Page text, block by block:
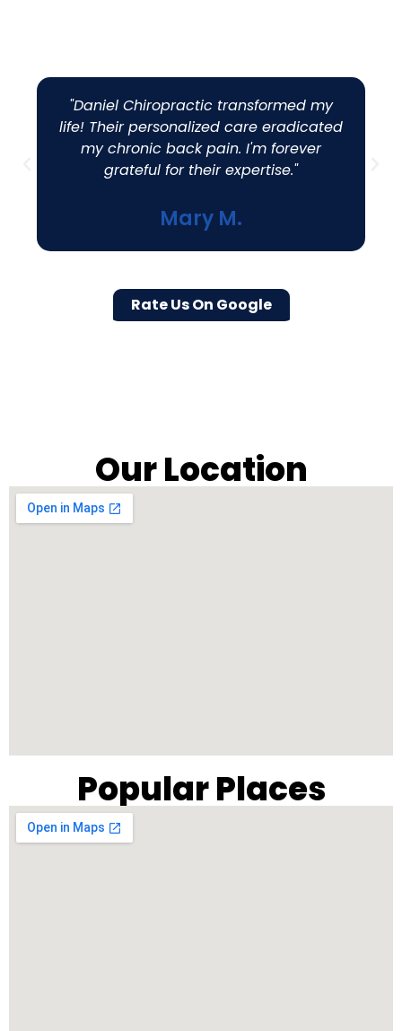
"Daniel Chiropractic transformed my
life! Their personalized care eradicated
my chronic back pain. I'm forever
grateful for their expertise."
Mary M.
Rate Us On Google
Our Location
Popular Places